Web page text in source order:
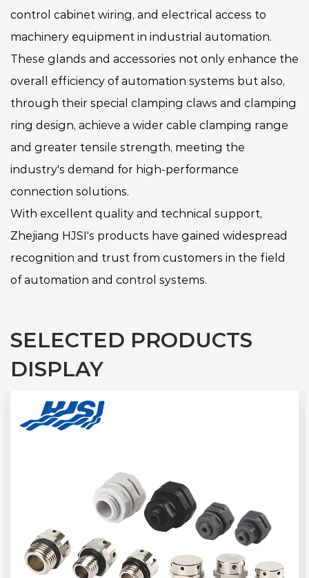
control cabinet wiring, and electrical access to
machinery equipment in industrial automation.
These glands and accessories not only enhance the
overall efficiency of automation systems but also,
through their special clamping claws and clamping
ring design, achieve a wider cable clamping range
and greater tensile strength, meeting the
industry's demand for high-performance
connection solutions.
With excellent quality and technical support,
Zhejiang HJSI's products have gained widespread
recognition and trust from customers in the field
of automation and control systems.
SELECTED PRODUCTS
DISPLAY